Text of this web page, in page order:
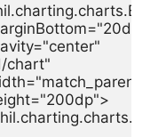
chart"